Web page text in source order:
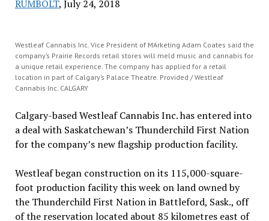
RUMBOLT, July 24, 2018
Westleaf Cannabis Inc. Vice President of MArketing Adam Coates said the
company’s Prairie Records retail stores will meld music and cannabis for
a unique retail experience. The company has applied for a retail
location in part of Calgary’s Palace Theatre. Provided / Westleaf
Cannabis Inc. CALGARY
Calgary-based Westleaf Cannabis Inc. has entered into
a deal with Saskatchewan’s Thunderchild First Nation
for the company’s new flagship production facility.
Westleaf began construction on its 115,000-square-
foot production facility this week on land owned by
the Thunderchild First Nation in Battleford, Sask., off
of the reservation located about 85 kilometres east of